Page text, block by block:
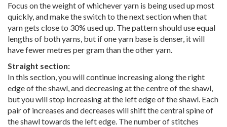
Focus on the weight of whichever yarn is being used up most
quickly, and make the switch to the next section when that
yarn gets close to 30% used up. The pattern should use equal
lengths of both yarns, but if one yarn base is denser, it will
have fewer metres per gram than the other yarn.
Straight section:
In this section, you will continue increasing along the right
edge of the shawl, and decreasing at the centre of the shawl,
but you will stop increasing at the left edge of the shawl. Each
pair of increases and decreases will shift the central spine of
the shawl towards the left edge. The number of stitches